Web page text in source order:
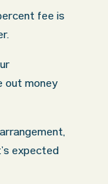
fee is
out money
expected